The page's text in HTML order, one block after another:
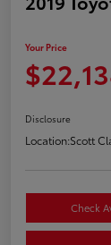
Your Price
Disclosure
Location:Scott
Check